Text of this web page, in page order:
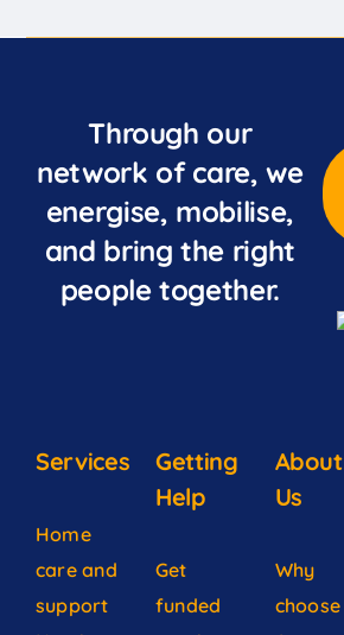
Through our
network of care, we
energise, mobilise,
and bring the right
people together.
Services
Home
care and
support
Getting
Help
Get
funded
About
Us
Why
choose